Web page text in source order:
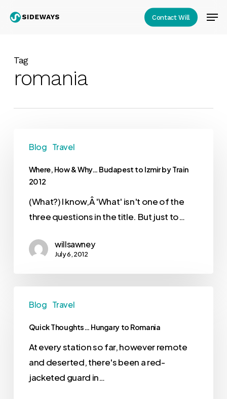
Contact Will
Tag
romania
Blog Travel
Where, How & Why… Budapest to Izmir by Train
2012
(What?) I know,Â 'What' isn't one of the
three questions in the title. But just to…
willsawney
July 6, 2012
Blog Travel
Quick Thoughts… Hungary to Romania
At every station so far, however remote
and deserted, there's been a red-
jacketed guard in…